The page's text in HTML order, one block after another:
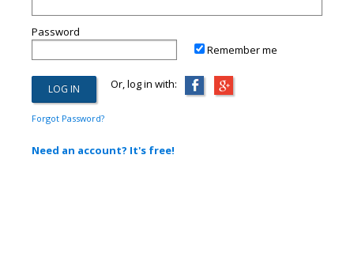
Password
Remember me
Or, log in with:
Forgot Password?
Need an account? It's free!